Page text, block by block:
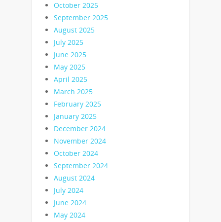
October 2025
September 2025
August 2025
July 2025
June 2025
May 2025
April 2025
March 2025
February 2025
January 2025
December 2024
November 2024
October 2024
September 2024
August 2024
July 2024
June 2024
May 2024